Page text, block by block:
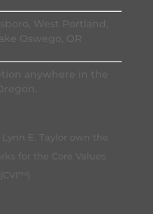
West Portland,
Oswego, OR
anywhere in the